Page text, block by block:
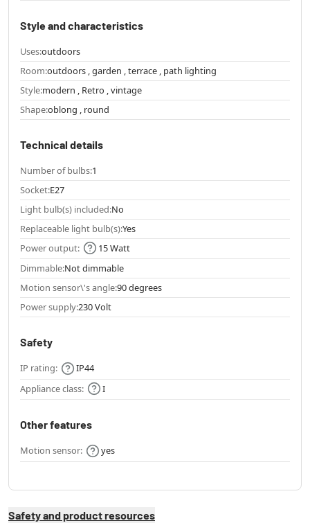
Style and characteristics
Uses:outdoors
Room:outdoors , garden , terrace , path lighting
Style:modern , Retro , vintage
Shape:oblong , round
Technical details
Number of bulbs:1
Socket:E27
Light bulb(s) included:No
Replaceable light bulb(s):Yes
Power output:
15 Watt
Dimmable:Not dimmable
Motion sensor\'s angle:90 degrees
Power supply:230 Volt
Safety
IP rating:
IP44
Appliance class:
I
Other features
Motion sensor: yes
Safety and product resources